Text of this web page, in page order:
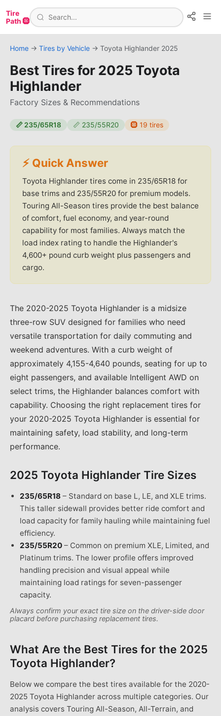
Tire
Path 🛞
Home → Tires by Vehicle → Toyota Highlander 2025
Best Tires for 2025 Toyota
Highlander
Factory Sizes & Recommendations
📏 235/65R18 📏 235/55R20 🛞 19 tires
⚡ Quick Answer
Toyota Highlander tires come in 235/65R18 for
base trims and 235/55R20 for premium models.
Touring All-Season tires provide the best balance
of comfort, fuel economy, and year-round
capability for most families. Always match the
load index rating to handle the Highlander's
4,600+ pound curb weight plus passengers and
cargo.
The 2020-2025 Toyota Highlander is a midsize
three-row SUV designed for families who need
versatile transportation for daily commuting and
weekend adventures. With a curb weight of
approximately 4,155-4,640 pounds, seating for up to
eight passengers, and available Intelligent AWD on
select trims, the Highlander balances comfort with
capability. Choosing the right replacement tires for
your 2020-2025 Toyota Highlander is essential for
maintaining safety, load stability, and long-term
performance.
2025 Toyota Highlander Tire Sizes
235/65R18 – Standard on base L, LE, and XLE trims.
This taller sidewall provides better ride comfort and
load capacity for family hauling while maintaining fuel
efficiency.
235/55R20 – Common on premium XLE, Limited, and
Platinum trims. The lower profile offers improved
handling precision and visual appeal while
maintaining load ratings for seven-passenger
capacity.
Always confirm your exact tire size on the driver-side door
placard before purchasing replacement tires.
What Are the Best Tires for the 2025
Toyota Highlander?
Below we compare the best tires available for the 2020-
2025 Toyota Highlander across multiple categories. Our
analysis covers Touring All-Season, All-Terrain, and